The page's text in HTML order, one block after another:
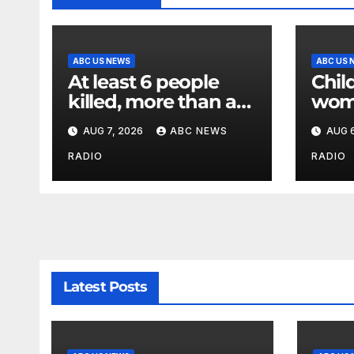
ABC US NEWS
At least 6 people
killed, more than a
dozen injured in
Thailand school
shooting
AUG 7, 2026 ABC NEWS
RADIO
ABC US
dog
AUG
RADIO
Latest Posts